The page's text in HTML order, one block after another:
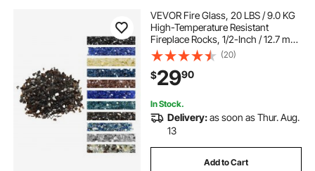
VEVOR Fire Glass, 20 LBS / 9.0 KG
High-Temperature Resistant
Fireplace Rocks, 1/2-Inch / 12.7 mm
Reflective & Smokeless Firepit Glass
Rock, High Luster Stone
Landscaping for Fire Pit Table,
Copper
(20)
$2990
In Stock.
Delivery:as soon as Thur. Aug.
13
Add to Cart